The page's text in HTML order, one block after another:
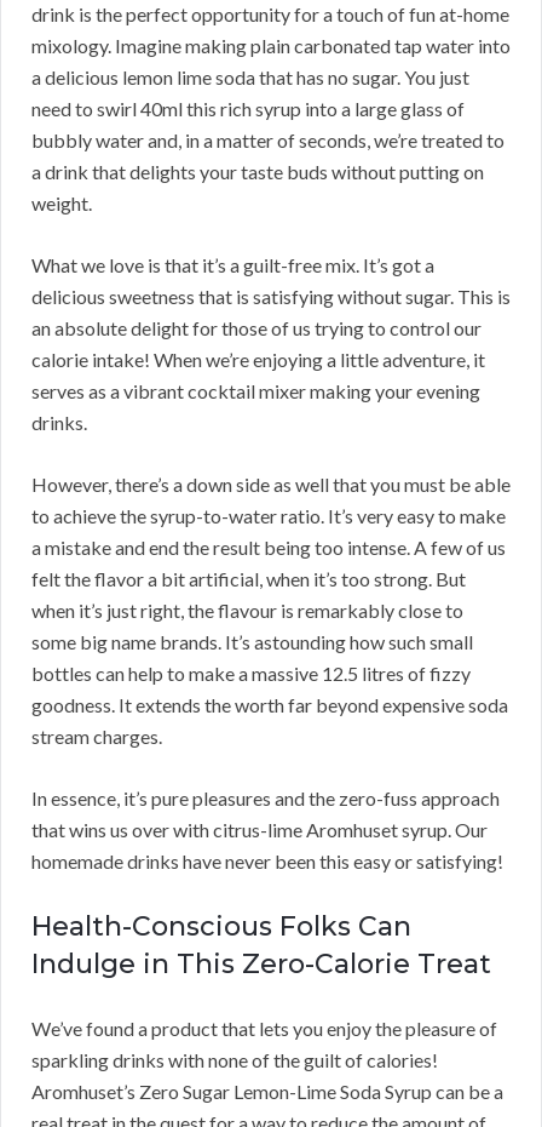
drink is the perfect opportunity for a touch of fun at-home
mixology. Imagine making plain carbonated tap water into
a delicious lemon lime soda that has no sugar. You just
need to swirl 40ml this rich syrup into a large glass of
bubbly water and, in a matter of seconds, we’re treated to
a drink that delights your taste buds without putting on
weight.
What we love is that it’s a guilt-free mix. It’s got a
delicious sweetness that is satisfying without sugar. This is
an absolute delight for those of us trying to control our
calorie intake! When we’re enjoying a little adventure, it
serves as a vibrant cocktail mixer making your evening
drinks.
However, there’s a down side as well that you must be able
to achieve the syrup-to-water ratio. It’s very easy to make
a mistake and end the result being too intense. A few of us
felt the flavor a bit artificial, when it’s too strong. But
when it’s just right, the flavour is remarkably close to
some big name brands. It’s astounding how such small
bottles can help to make a massive 12.5 litres of fizzy
goodness. It extends the worth far beyond expensive soda
stream charges.
In essence, it’s pure pleasures and the zero-fuss approach
that wins us over with citrus-lime Aromhuset syrup. Our
homemade drinks have never been this easy or satisfying!
Health-Conscious Folks Can
Indulge in This Zero-Calorie Treat
We’ve found a product that lets you enjoy the pleasure of
sparkling drinks with none of the guilt of calories!
Aromhuset’s Zero Sugar Lemon-Lime Soda Syrup can be a
real treat in the quest for a way to reduce the amount of